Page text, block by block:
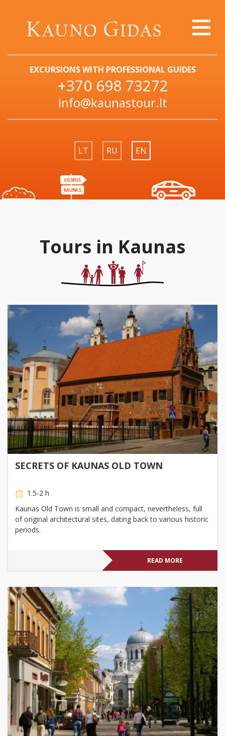
EXCURSIONS WITH PROFESSIONAL GUIDES
+370 698 73272
info@kaunastour.lt
LT RU EN
Tours in Kaunas
SECRETS OF KAUNAS OLD TOWN
1.5-2 h
Kaunas Old Town is small and compact, nevertheless, full
of original architectural sites, dating back to various historic
periods.
READ MORE